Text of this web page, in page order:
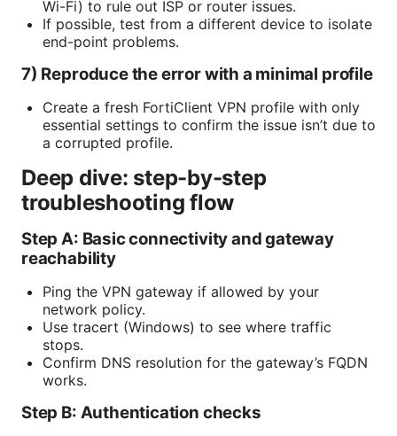
Wi-Fi) to rule out ISP or router issues.
If possible, test from a different device to isolate
end-point problems.
7) Reproduce the error with a minimal profile
Create a fresh FortiClient VPN profile with only
essential settings to confirm the issue isn’t due to
a corrupted profile.
Deep dive: step-by-step
troubleshooting flow
Step A: Basic connectivity and gateway
reachability
Ping the VPN gateway if allowed by your
network policy.
Use tracert (Windows) to see where traffic
stops.
Confirm DNS resolution for the gateway’s FQDN
works.
Step B: Authentication checks